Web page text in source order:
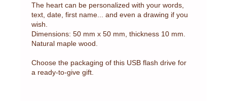
The heart can be personalized with your words,
text, date, first name... and even a drawing if you
wish.
Dimensions: 50 mm x 50 mm, thickness 10 mm.
Natural maple wood.
Choose the packaging of this USB flash drive for
a ready-to-give gift.